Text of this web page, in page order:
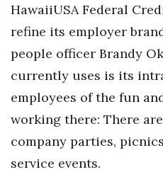
HawaiiUSA Federal
refine its employer
people officer Brandy
currently uses is its
employees of the fun
working there: There
company parties,
service events.